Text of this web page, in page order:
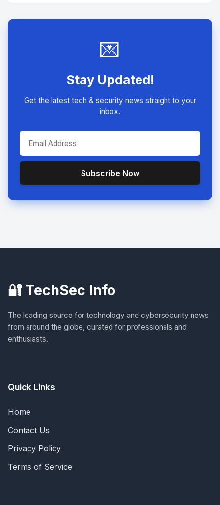
💌
Stay Updated!
Get the latest tech & security news straight to your
inbox.
Subscribe Now
🔐 TechSec Info
The leading source for technology and cybersecurity news
from around the globe, curated for professionals and
enthusiasts.
Quick Links
Home
Contact Us
Privacy Policy
Terms of Service